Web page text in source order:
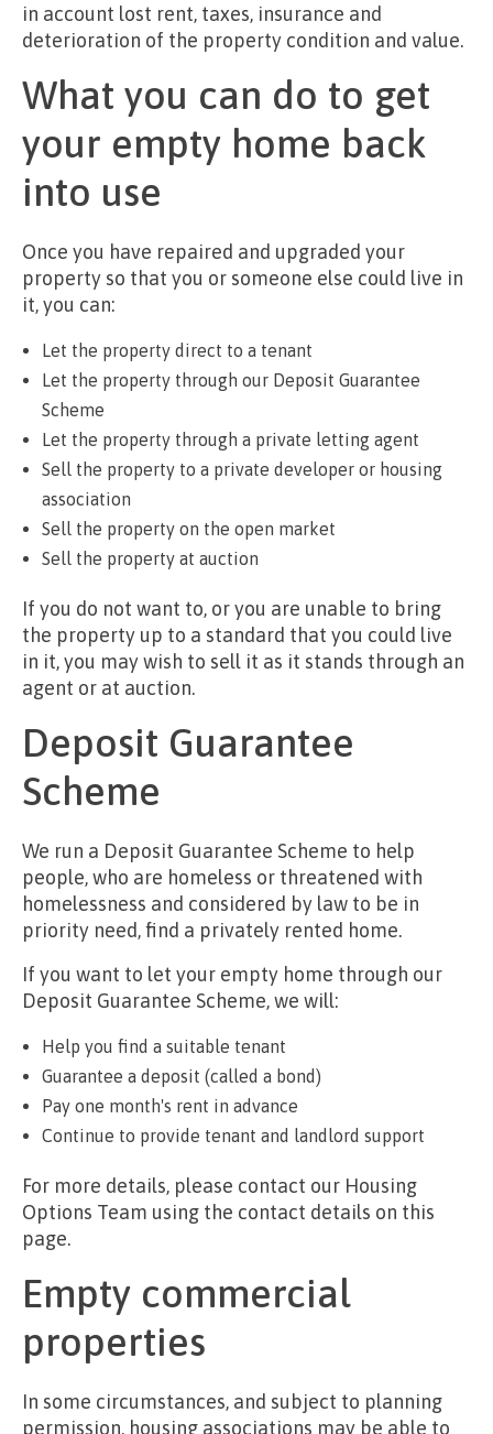
in account lost rent, taxes, insurance and
deterioration of the property condition and value.
What you can do to get
your empty home back
into use
Once you have repaired and upgraded your
property so that you or someone else could live in
it, you can:
Let the property direct to a tenant
Let the property through our Deposit Guarantee
Scheme
Let the property through a private letting agent
Sell the property to a private developer or housing
association
Sell the property on the open market
Sell the property at auction
If you do not want to, or you are unable to bring
the property up to a standard that you could live
in it, you may wish to sell it as it stands through an
agent or at auction.
Deposit Guarantee
Scheme
We run a Deposit Guarantee Scheme to help
people, who are homeless or threatened with
homelessness and considered by law to be in
priority need, find a privately rented home.
If you want to let your empty home through our
Deposit Guarantee Scheme, we will:
Help you find a suitable tenant
Guarantee a deposit (called a bond)
Pay one month's rent in advance
Continue to provide tenant and landlord support
For more details, please contact our Housing
Options Team using the contact details on this
page.
Empty commercial
properties
In some circumstances, and subject to planning
permission, housing associations may be able to